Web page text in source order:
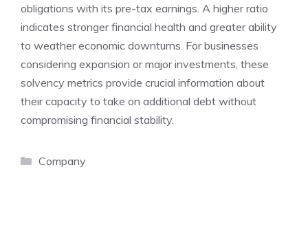
obligations with its pre-tax earnings. A higher ratio
indicates stronger financial health and greater ability
to weather economic downturns. For businesses
considering expansion or major investments, these
solvency metrics provide crucial information about
their capacity to take on additional debt without
compromising financial stability.
Categories
Company